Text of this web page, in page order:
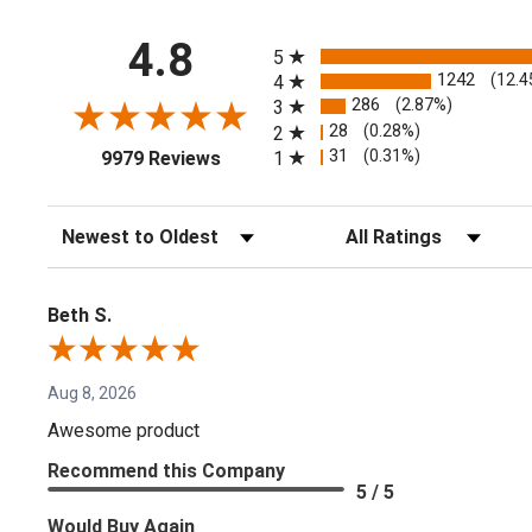
4.8
9979 Reviews(opens in a new tab)
5
4
1242
3 286 (2.87%)
2 28 (0.28%)
1 31 (0.31%)
Sort Reviews Filter Reviews by Rating
Beth S.
Aug 8, 2026
Awesome product
Recommend this Company
5 / 5
Would Buy Again